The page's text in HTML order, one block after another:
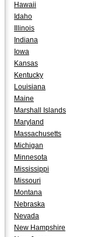
Hawaii
Idaho
Illinois
Indiana
Iowa
Kansas
Kentucky
Louisiana
Maine
Marshall Islands
Maryland
Massachusetts
Michigan
Minnesota
Mississippi
Missouri
Montana
Nebraska
Nevada
New Hampshire